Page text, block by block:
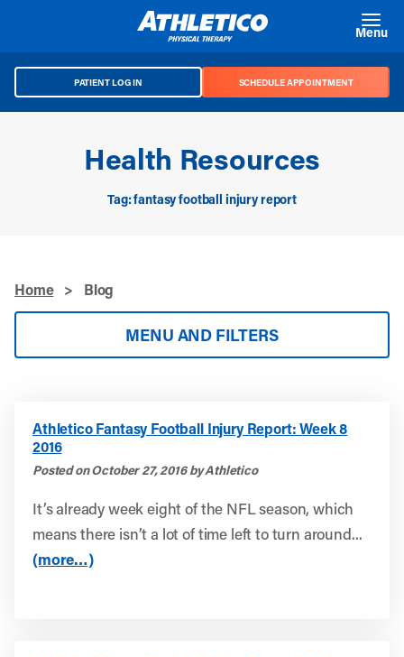
Menu
PATIENT LOG IN SCHEDULE APPOINTMENT
Health Resources
Tag: fantasy football injury report
Home > Blog
MENU AND FILTERS
Athletico Fantasy Football Injury Report: Week 8
2016
Posted on October 27, 2016 by Athletico
It’s already week eight of the NFL season, which
means there isn’t a lot of time left to turn around...
(more…)